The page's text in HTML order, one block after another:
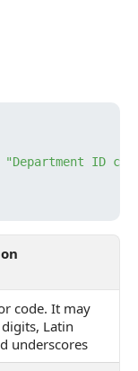
"Department ID
code. It may
Latin
underscores